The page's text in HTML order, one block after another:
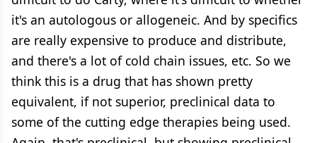
it's an autologous or allogeneic. And by specifics
are really expensive to produce and distribute,
and there's a lot of cold chain issues, etc. So we
think this is a drug that has shown pretty
equivalent, if not superior, preclinical data to
some of the cutting edge therapies being used.